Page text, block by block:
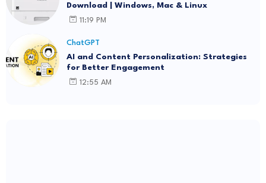
Download | Windows, Mac & Linux
11:19 PM
ChatGPT
AI and Content Personalization: Strategies
for Better Engagement
12:55 AM